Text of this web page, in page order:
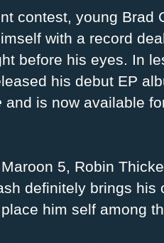
contest, young Brad
with a record
before his eyes. In
his debut EP
and is now available
5, Robin
definitely brings
him self among